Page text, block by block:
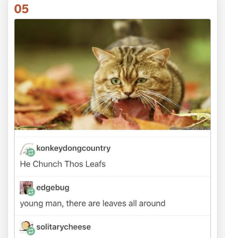
05